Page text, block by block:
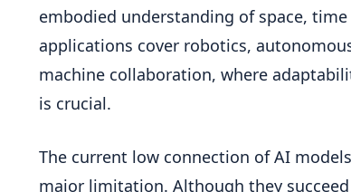
embodied understanding of space,
applications cover robotics,
machine collaboration, where
is crucial.
The current low connection of AI
major limitation. Although they